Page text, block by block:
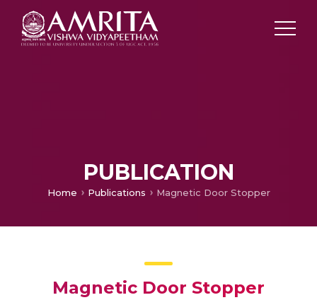
PUBLICATION
Home Publications Magnetic Door Stopper
Magnetic Door Stopper